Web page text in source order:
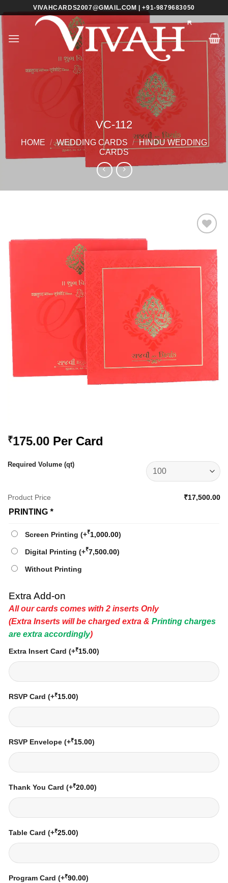
content
VIVAHCARDS2007@GMAIL.COM | +91-9879683050
VC-112
HOME / WEDDING CARDS / HINDU WEDDING
CARDS
Wishlist
₹175.00 Per Card
Required Volume (qt)
Product Price ₹17,500.00
PRINTING *
Screen Printing (+₹1,000.00)
Digital Printing (+₹7,500.00)
Without Printing
Extra Add-on
All our cards comes with 2 inserts Only
(Extra Inserts will be charged extra & Printing charges
are extra accordingly)
Extra Insert Card (+₹15.00)
RSVP Card (+₹15.00)
RSVP Envelope (+₹15.00)
Thank You Card (+₹20.00)
Table Card (+₹25.00)
Program Card (+₹90.00)